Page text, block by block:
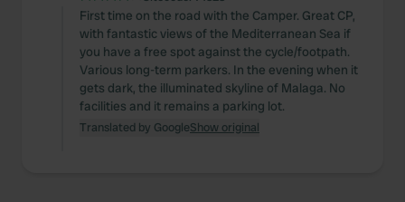
First time on the road with the Camper. Great CP,
with fantastic views of the Mediterranean Sea if
you have a free spot against the cycle/footpath.
Various long-term parkers. In the evening when it
gets dark, the illuminated skyline of Malaga. No
facilities and it remains a parking lot.
Translated by GoogleShow original